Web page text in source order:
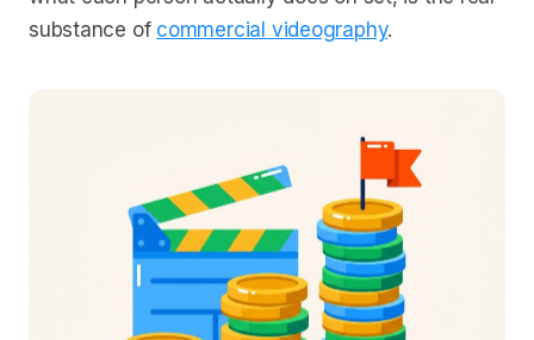
substance of commercial videography.